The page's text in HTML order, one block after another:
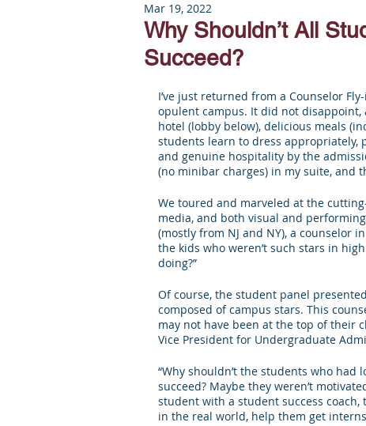
Mental Health
Why Shouldn’t All
Succeed?
Mar 19, 2022
I’ve just returned from a Counselor
opulent campus. It did not disappoint,
hotel (lobby below), delicious meals
students learn to dress appropriately,
and genuine hospitality by the
(no minibar charges) in my suite, and
We toured and marveled at the
media, and both visual and
(mostly from NJ and NY), a counselor
the kids who weren’t such stars in
doing?”
Of course, the student panel
composed of campus stars. This
may not have been at the top of their
Vice President for Undergraduate
“Why shouldn’t the students who had
succeed? Maybe they weren’t
student with a student success
in the real world, help them get